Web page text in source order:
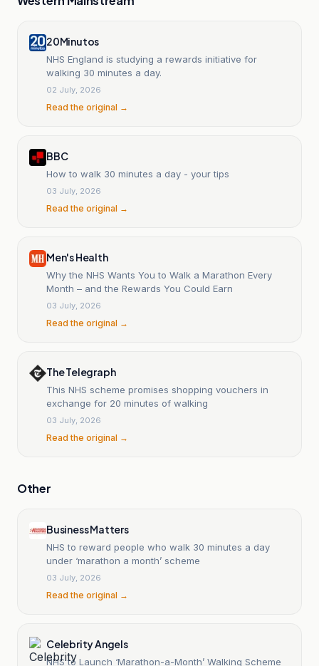
20Minutos
NHS England is studying a rewards initiative for
walking 30 minutes a day.
02 July, 2026
Read the original →
BBC
How to walk 30 minutes a day - your tips
03 July, 2026
Read the original →
Men's Health
Why the NHS Wants You to Walk a Marathon Every
Month – and the Rewards You Could Earn
03 July, 2026
Read the original →
The Telegraph
This NHS scheme promises shopping vouchers in
exchange for 20 minutes of walking
03 July, 2026
Read the original →
Other
Business Matters
NHS to reward people who walk 30 minutes a day
under ‘marathon a month’ scheme
03 July, 2026
Read the original →
Celebrity Angels
NHS to Launch ‘Marathon-a-Month’ Walking Scheme